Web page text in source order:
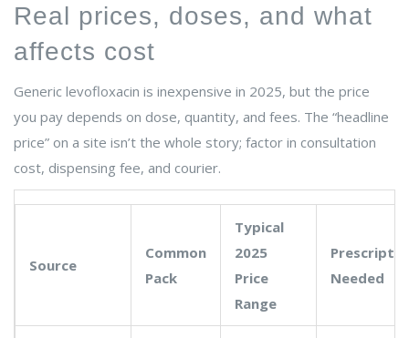
Real prices, doses, and what
affects cost
Generic levofloxacin is inexpensive in 2025, but the price
you pay depends on dose, quantity, and fees. The “headline
price” on a site isn’t the whole story; factor in consultation
cost, dispensing fee, and courier.
Source
Common
Pack
Typical
2025
Price
Range
Needed